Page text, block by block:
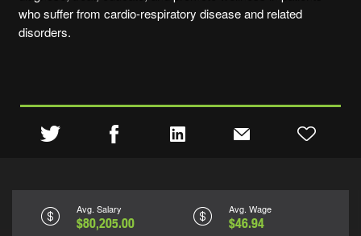
who suffer from cardio-respiratory disease and related
disorders.
Avg. Salary
$80,205.00
Avg. Wage
$46.94